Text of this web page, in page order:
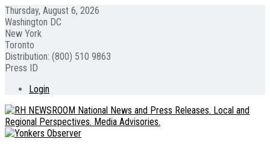
Thursday, August 6, 2026
Washington DC
New York
Toronto
Distribution: (800) 510 9863
Press ID
Login